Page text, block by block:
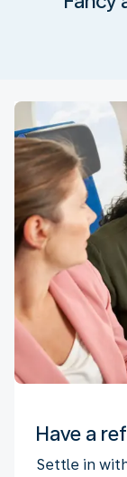
Have a
Settle in